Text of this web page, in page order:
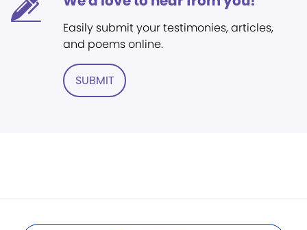
Easily submit your testimonies, articles,
and poems online.
SUBMIT